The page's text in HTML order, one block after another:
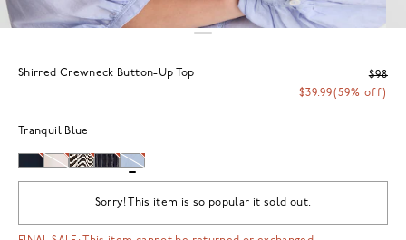
Shirred Crewneck Button-Up Top
$98
$39.99(59% off)
Tranquil Blue
Sorry! This item is so popular it sold out.